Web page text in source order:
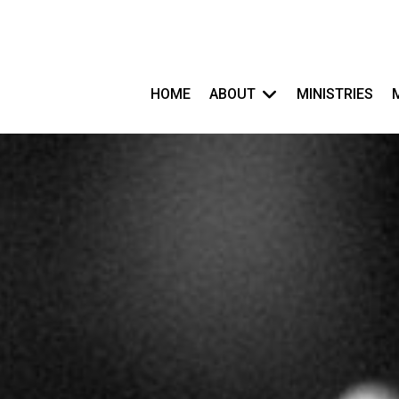
HOME ABOUT MINISTRIES